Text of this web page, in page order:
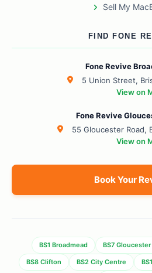
Sell My
FIND FONE
Fone Revive
5 Union Street,
View on
Fone Revive
55 Gloucester Road,
View on
Book Your
BS1 Broadmead BS7 Gloucester
BS8 Clifton BS2 City Centre